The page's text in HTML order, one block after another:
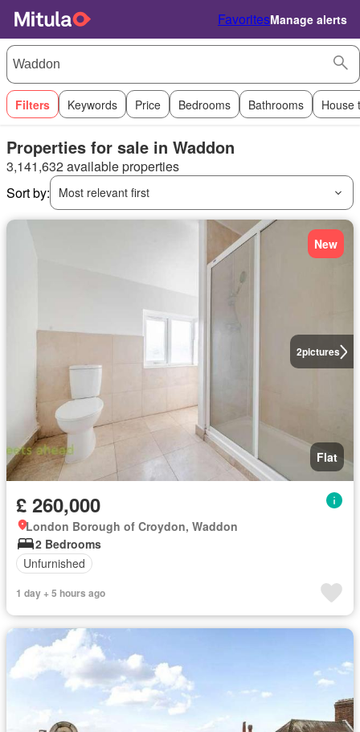
FavoritesManage alerts
Filters Keywords Price Bedrooms Bathrooms House
Properties for sale in Waddon
3,141,632 available properties
Sort by:
Most relevant first
2pictures
New
Flat
£ 260,000
London Borough of Croydon, Waddon
2 Bedrooms
Unfurnished
1 day + 5 hours ago